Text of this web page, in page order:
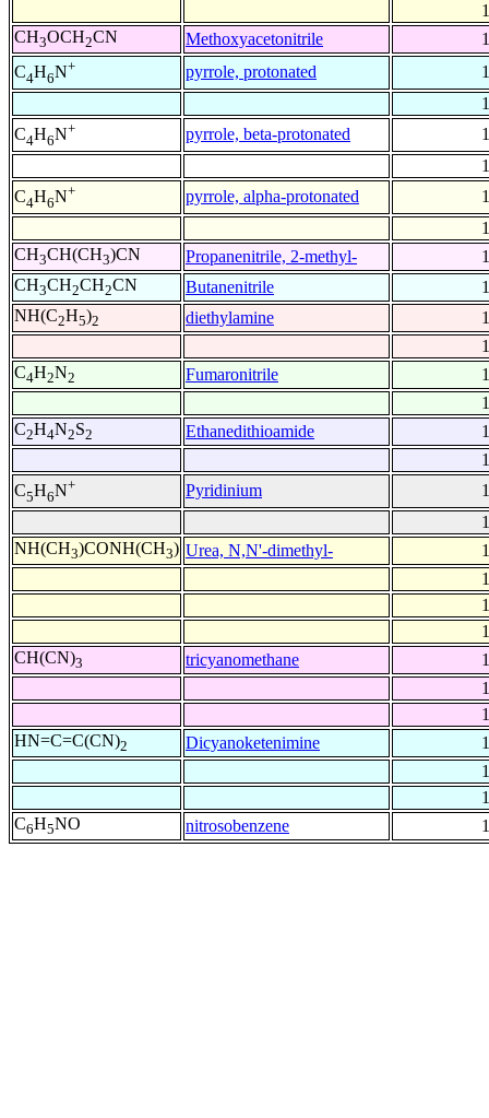
CH3OCH2CN Methoxyacetonitrile
C4H6N+ pyrrole, protonated
C4H6N+ pyrrole, beta-protonated
C4H6N+ pyrrole, alpha-protonated
CH3CH(CH3)CN Propanenitrile, 2-methyl-
CH3CH2CH2CN Butanenitrile
NH(C2H5)2 diethylamine
C4H2N2 Fumaronitrile
C2H4N2S2 Ethanedithioamide
C5H6N+ Pyridinium
NH(CH3)CONH(CH3) Urea, N,N'-dimethyl-
CH(CN)3 tricyanomethane
HN=C=C(CN)2 Dicyanoketenimine
C6H5NO nitrosobenzene